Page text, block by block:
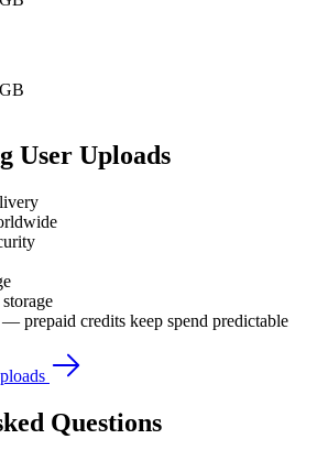
GB
User Uploads
prepaid credits keep spend predictable
Questions